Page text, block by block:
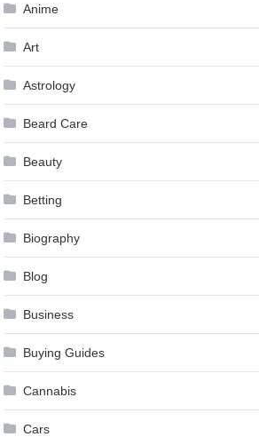
Anime
Art
Astrology
Beard Care
Beauty
Betting
Biography
Blog
Business
Buying Guides
Cannabis
Cars